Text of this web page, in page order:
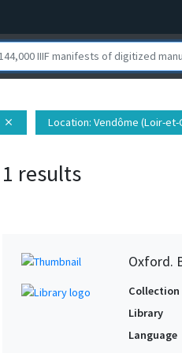
close Location: Vendôme (Loir-et-
1 results
Oxford.
Collection
Library
Language